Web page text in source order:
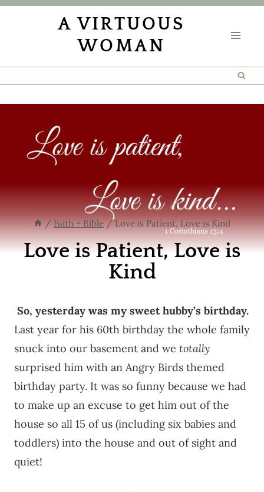
Skip
A VIRTUOUS
WOMAN
/ Faith + Bible / Love is Patient, Love is Kind
Love is Patient, Love is
Kind
So, yesterday was my sweet hubby’s birthday.
Last year for his 60th birthday the whole family
snuck into our basement and we totally
surprised him with an Angry Birds themed
birthday party. It was so funny because we had
to make up an excuse to get him out of the
house so all 15 of us (including six babies and
toddlers) into the house and out of sight and
quiet!